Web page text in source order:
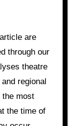
are
through our
theatre
regional
the most
the time of